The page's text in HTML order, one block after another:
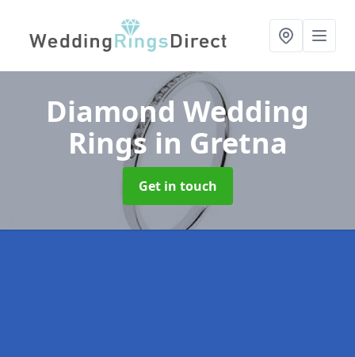
Diamond Wedding
Rings in Gretna
Get in touch